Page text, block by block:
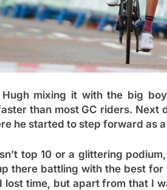
mixing it with the big
than most GC riders. Next
he started to step forward as
top 10 or a glittering
there battling with the best
lost time, but apart from that I